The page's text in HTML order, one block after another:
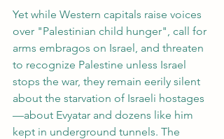
Yet while Western capitals raise voices
over "Palestinian child hunger", call for
arms embragos on Israel, and threaten
to recognize Palestine unless Israel
stops the war, they remain eerily silent
about the starvation of Israeli hostages
—about Evyatar and dozens like him
kept in underground tunnels. The